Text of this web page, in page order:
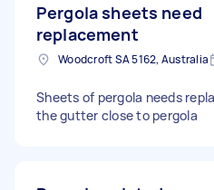
Pergola sheets need
replacement
Woodcroft SA 5162, Australia
Sheets of pergola needs
the gutter close to pergola